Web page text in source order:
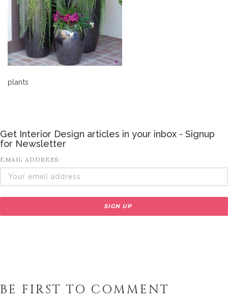
plants
Get Interior Design articles in your inbox - Signup
for Newsletter
EMAIL ADDRESS:
BE FIRST TO COMMENT